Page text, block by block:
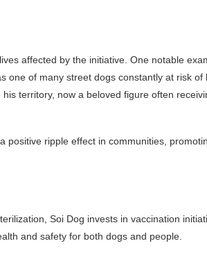
affected by the initiative. One notable
one of many street dogs constantly at risk of
territory, now a beloved figure often
positive ripple effect in communities,
Soi Dog invests in vaccination
and safety for both dogs and people.